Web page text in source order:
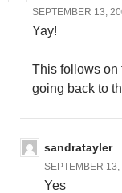
SEPTEMBER 13,
Yay!
This follows on
going back to
sandratayler
SEPTEMBER 13,
Yes